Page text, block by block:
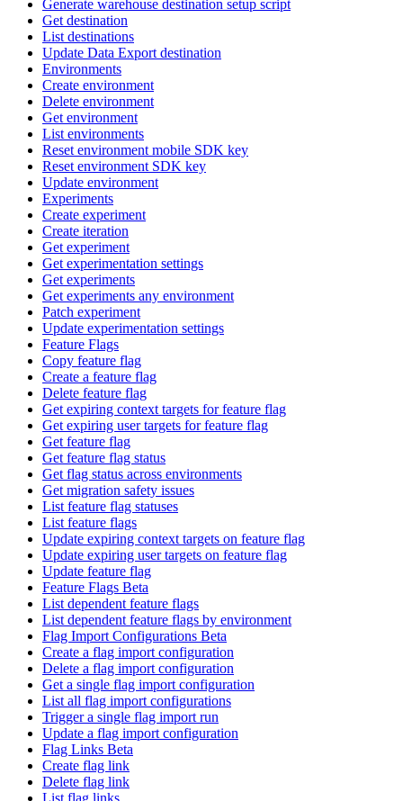
Generate warehouse destination setup script
Get destination
List destinations
Update Data Export destination
Environments
Create environment
Delete environment
Get environment
List environments
Reset environment mobile SDK key
Reset environment SDK key
Update environment
Experiments
Create experiment
Create iteration
Get experiment
Get experimentation settings
Get experiments
Get experiments any environment
Patch experiment
Update experimentation settings
Feature Flags
Copy feature flag
Create a feature flag
Delete feature flag
Get expiring context targets for feature flag
Get expiring user targets for feature flag
Get feature flag
Get feature flag status
Get flag status across environments
Get migration safety issues
List feature flag statuses
List feature flags
Update expiring context targets on feature flag
Update expiring user targets on feature flag
Update feature flag
Feature Flags Beta
List dependent feature flags
List dependent feature flags by environment
Flag Import Configurations Beta
Create a flag import configuration
Delete a flag import configuration
Get a single flag import configuration
List all flag import configurations
Trigger a single flag import run
Update a flag import configuration
Flag Links Beta
Create flag link
Delete flag link